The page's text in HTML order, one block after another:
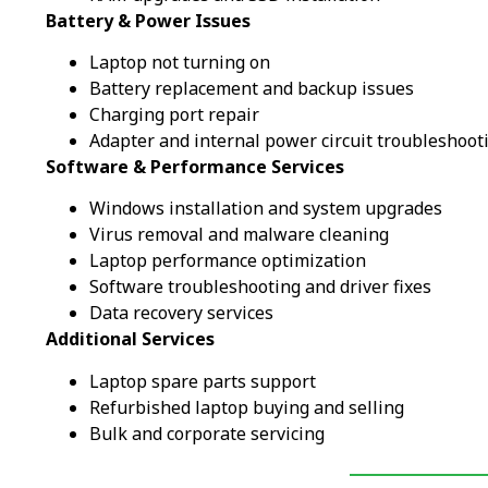
Battery & Power Issues
Laptop not turning on
Battery replacement and backup issues
Charging port repair
Adapter and internal power circuit
Software & Performance Services
Windows installation and system upgrades
Virus removal and malware cleaning
Laptop performance optimization
Software troubleshooting and driver fixes
Data recovery services
Additional Services
Laptop spare parts support
Refurbished laptop buying and selling
Bulk and corporate servicing